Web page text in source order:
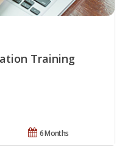
Training
6 Months